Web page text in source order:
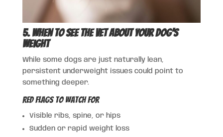
5. When to See the Vet About Your Dog’s
Weight
While some dogs are just naturally lean,
persistent underweight issues could point to
something deeper.
Red Flags to Watch For
Visible ribs, spine, or hips
Sudden or rapid weight loss